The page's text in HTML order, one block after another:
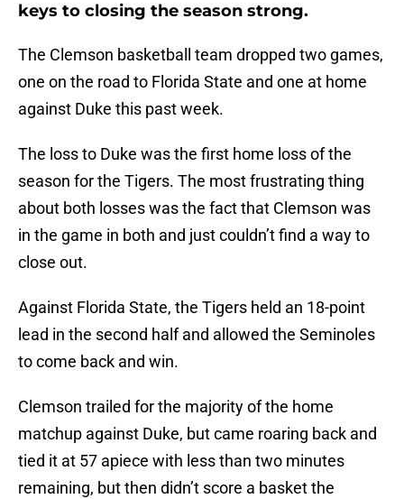
keys to closing the season strong.
The Clemson basketball team dropped two games,
one on the road to Florida State and one at home
against Duke this past week.
The loss to Duke was the first home loss of the
season for the Tigers. The most frustrating thing
about both losses was the fact that Clemson was
in the game in both and just couldn’t find a way to
close out.
Against Florida State, the Tigers held an 18-point
lead in the second half and allowed the Seminoles
to come back and win.
Clemson trailed for the majority of the home
matchup against Duke, but came roaring back and
tied it at 57 apiece with less than two minutes
remaining, but then didn’t score a basket the